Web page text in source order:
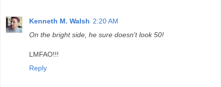
Kenneth M. Walsh 2:20 AM
On the bright side, he sure doesn't look 50!
LMFAO!!!
Reply